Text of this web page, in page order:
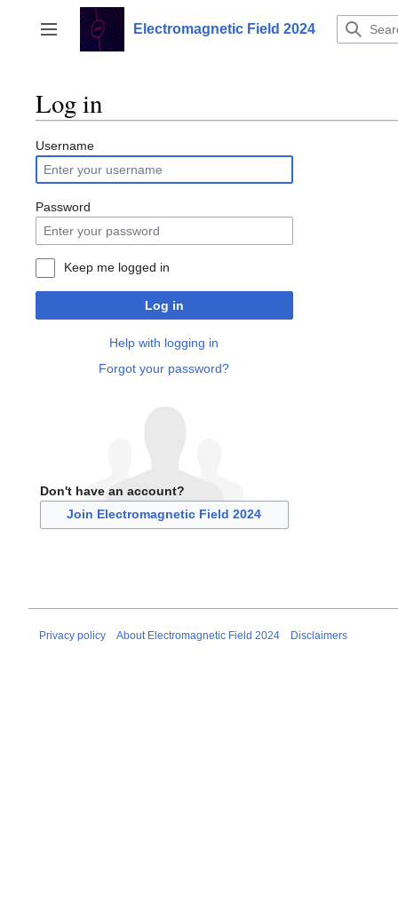
content
Toggle sidebar
Electromagnetic Field 2024
Log in
Username
Password
Keep me logged in
Log in
Help with logging in
Forgot your password?
Don't have an account?
Join Electromagnetic Field 2024
Privacy policy About Electromagnetic Field 2024 Disclaimers